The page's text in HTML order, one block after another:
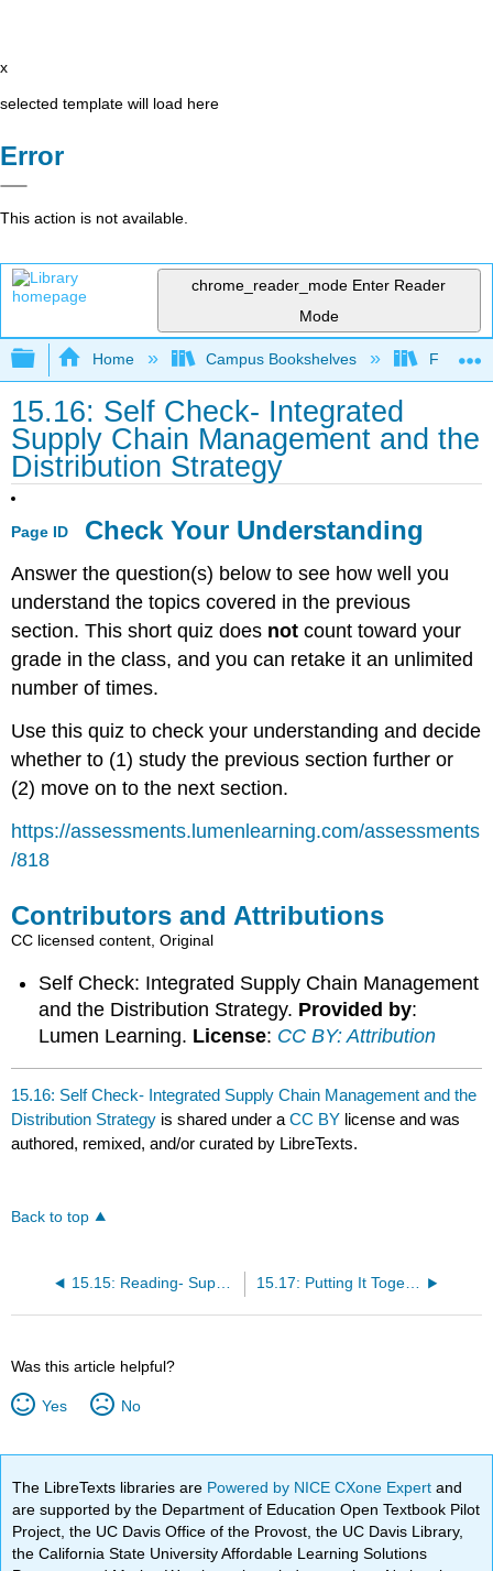
x
selected template will load here
Error
This action is not available.
chrome_reader_mode Enter Reader
Mode
Expand/collapse global hierarchy
Home Campus Bookshelves Folsom
15.16: Self Check- Integrated
Supply Chain Management and the
Distribution Strategy
Page ID Check Your Understanding
Answer the question(s) below to see how well you
understand the topics covered in the previous
section. This short quiz does not count toward your
grade in the class, and you can retake it an unlimited
number of times.
Use this quiz to check your understanding and decide
whether to (1) study the previous section further or
(2) move on to the next section.
https://assessments.lumenlearning.com/assessments
/818
Contributors and Attributions
CC licensed content, Original
Self Check: Integrated Supply Chain Management
and the Distribution Strategy. Provided by:
Lumen Learning. License: CC BY: Attribution
15.16: Self Check- Integrated Supply Chain Management and the
Distribution Strategy is shared under aCC BY license and was
authored, remixed, and/or curated by LibreTexts.
Back to top
15.15: Reading- Supply Chain and Channel Strategy 15.17: Putting It Together- Place- Distribution Channels
Was this article helpful?
Yes No
The LibreTexts libraries are Powered by NICE CXone Expertand
are supported by the Department of Education Open Textbook Pilot
Project, the UC Davis Office of the Provost, the UC Davis Library,
the California State University Affordable Learning Solutions